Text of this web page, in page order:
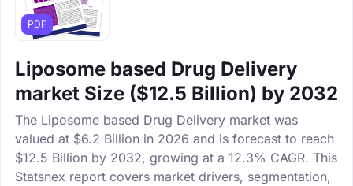
PDF
Liposome based Drug Delivery
market Size ($12.5 Billion) by 2032
The Liposome based Drug Delivery market was
valued at $6.2 Billion in 2026 and is forecast to reach
$12.5 Billion by 2032, growing at a 12.3% CAGR. This
Statsnex report covers market drivers, segmentation,